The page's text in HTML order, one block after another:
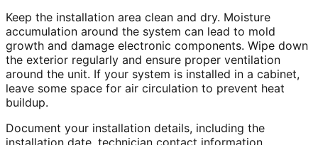
Keep the installation area clean and dry. Moisture
accumulation around the system can lead to mold
growth and damage electronic components. Wipe down
the exterior regularly and ensure proper ventilation
around the unit. If your system is installed in a cabinet,
leave some space for air circulation to prevent heat
buildup.
Document your installation details, including the